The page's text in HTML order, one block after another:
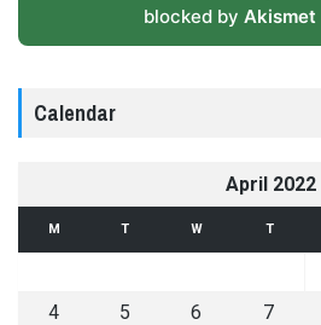
blocked by Akismet
Calendar
April 2022
M T W T
4
5 6 7